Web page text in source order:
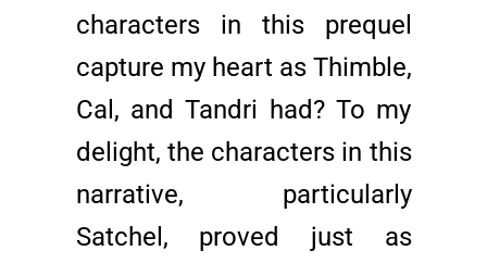
characters in this prequel
capture my heart as Thimble,
Cal, and Tandri had? To my
delight, the characters in this
narrative, particularly
Satchel, proved just as